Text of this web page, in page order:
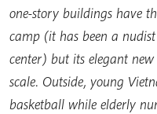
one-story buildings have
camp (it has been a
center) but its elegant
scale. Outside, young
basketball while elderly